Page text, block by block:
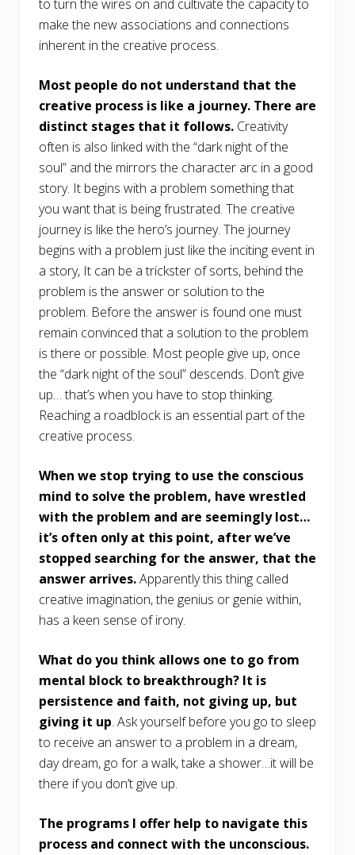
to turn the wires on and cultivate the capacity to
make the new associations and connections
inherent in the creative process.
Most people do not understand that the
creative process is like a journey. There are
distinct stages that it follows. Creativity
often is also linked with the “dark night of the
soul” and the mirrors the character arc in a good
story. It begins with a problem something that
you want that is being frustrated. The creative
journey is like the hero’s journey. The journey
begins with a problem just like the inciting event in
a story, It can be a trickster of sorts, behind the
problem is the answer or solution to the
problem. Before the answer is found one must
remain convinced that a solution to the problem
is there or possible. Most people give up, once
the “dark night of the soul” descends. Don’t give
up… that’s when you have to stop thinking.
Reaching a roadblock is an essential part of the
creative process.
When we stop trying to use the conscious
mind to solve the problem, have wrestled
with the problem and are seemingly lost…
it’s often only at this point, after we’ve
stopped searching for the answer, that the
answer arrives.Apparently this thing called
creative imagination, the genius or genie within,
has a keen sense of irony.
What do you think allows one to go from
mental block to breakthrough? It is
persistence and faith, not giving up, but
giving it up. Ask yourself before you go to sleep
to receive an answer to a problem in a dream,
day dream, go for a walk, take a shower…it will be
there if you don’t give up.
The programs I offer help to navigate this
process and connect with the unconscious.